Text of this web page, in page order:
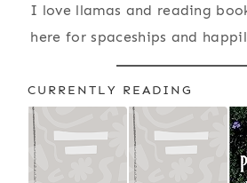
I love llamas and reading
here for spaceships and
CURRENTLY READING